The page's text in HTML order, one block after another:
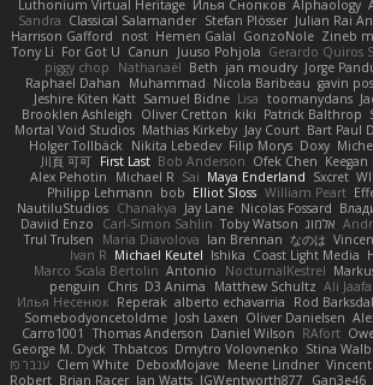
Luthonium Virtual Heritage Илья Снопков Alphaology
Sandra Classical Salamander Stefan Plösser Julian Rai
Harrison Gafford
nost Hemen Galal GonzoNole Zineb
Tony Li For Got U Canun Juuso Pohjola Gerardo Quiros
piggy chop
Nathanaël Beth jan moudry Jorge
Raphael Dahan
Muhammad Nicola Baribeau gavin
Jeshire Kiten Katt Samuel Bidne Lisa toomanydans
Brooklen Ashleigh
Oliver Cretton kiki Patrick Balthrop
Mortal Void Studios Mathias Kirkeby Jay Court Bart Paul
Holger Tollbäck Nikita Lebedev Filip Morys Doxy
川頁 可可 First Last Bob Anderson Ofek Chen
Alex Pehotin
Michael R Sai Maya Enderland Sxcret
Philipp Lehmann bob Elliot Sloss William Peart
NautiluStudios Chanakya Jay Lane Nicolas Fossard
Daviid Enzo
Carl-Simon Sahlin Toby Watson אלמוג
Trul Trulsen
Maria Diavolova Ian Brennan なのは
Ivan R Michael Keutel Ishika Coast Light Media
Marco Scala Bertolin Antonio NocturnalKestrel
penguin Chris D3 Anima Matthew Schultz Ali
Илья Несенюк Reperak alberto echavarria Rod
Somebodyoncetoldme Josh Laxen Oliver Danielsen
Carro1001
Thomas Anderson Daniel Wilson RAfort
George M. Dyck Thbatcos Dmytro Volovnenko Stina
ענבר פז Clem White DeboxMojave Meene Lindner
Robert Brian Racer Ian Watts JGWentworth877 Gan3e46